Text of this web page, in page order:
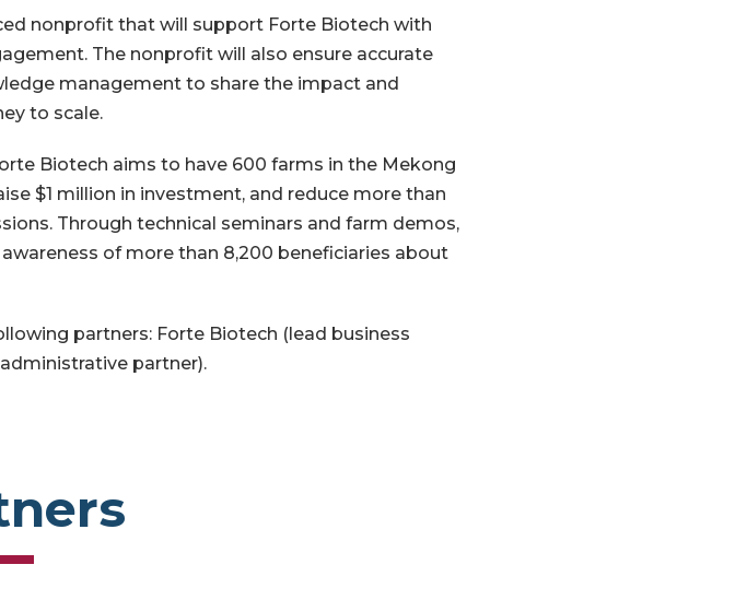
nonprofit that will support Forte Biotech with
The nonprofit will also ensure accurate
management to share the impact and
to scale.
Biotech aims to have 600 farms in the Mekong
$1 million in investment, and reduce more than
Through technical seminars and farm demos,
of more than 8,200 beneficiaries about
partners: Forte Biotech (lead business
partner).